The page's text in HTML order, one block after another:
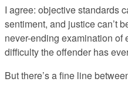
I agree: objective standards
sentiment, and justice can’t
never-ending examination of
difficulty the offender has
But there’s a fine line